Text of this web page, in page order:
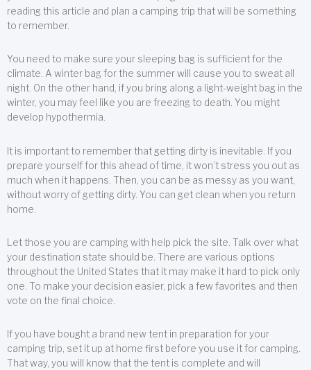
reading this article and plan a camping trip that will be something
to remember.
You need to make sure your sleeping bag is sufficient for the
climate. A winter bag for the summer will cause you to sweat all
night. On the other hand, if you bring along a light-weight bag in the
winter, you may feel like you are freezing to death. You might
develop hypothermia.
It is important to remember that getting dirty is inevitable. If you
prepare yourself for this ahead of time, it won’t stress you out as
much when it happens. Then, you can be as messy as you want,
without worry of getting dirty. You can get clean when you return
home.
Let those you are camping with help pick the site. Talk over what
your destination state should be. There are various options
throughout the United States that it may make it hard to pick only
one. To make your decision easier, pick a few favorites and then
vote on the final choice.
If you have bought a brand new tent in preparation for your
camping trip, set it up at home first before you use it for camping.
That way, you will know that the tent is complete and will